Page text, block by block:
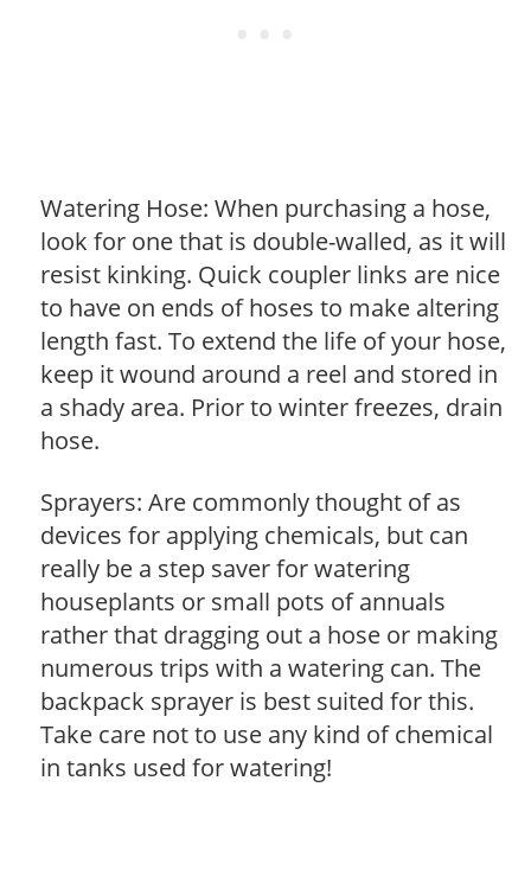
Watering Hose: When purchasing a hose,
look for one that is double-walled, as it will
resist kinking. Quick coupler links are nice
to have on ends of hoses to make altering
length fast. To extend the life of your hose,
keep it wound around a reel and stored in
a shady area. Prior to winter freezes, drain
hose.
Sprayers: Are commonly thought of as
devices for applying chemicals, but can
really be a step saver for watering
houseplants or small pots of annuals
rather that dragging out a hose or making
numerous trips with a watering can. The
backpack sprayer is best suited for this.
Take care not to use any kind of chemical
in tanks used for watering!